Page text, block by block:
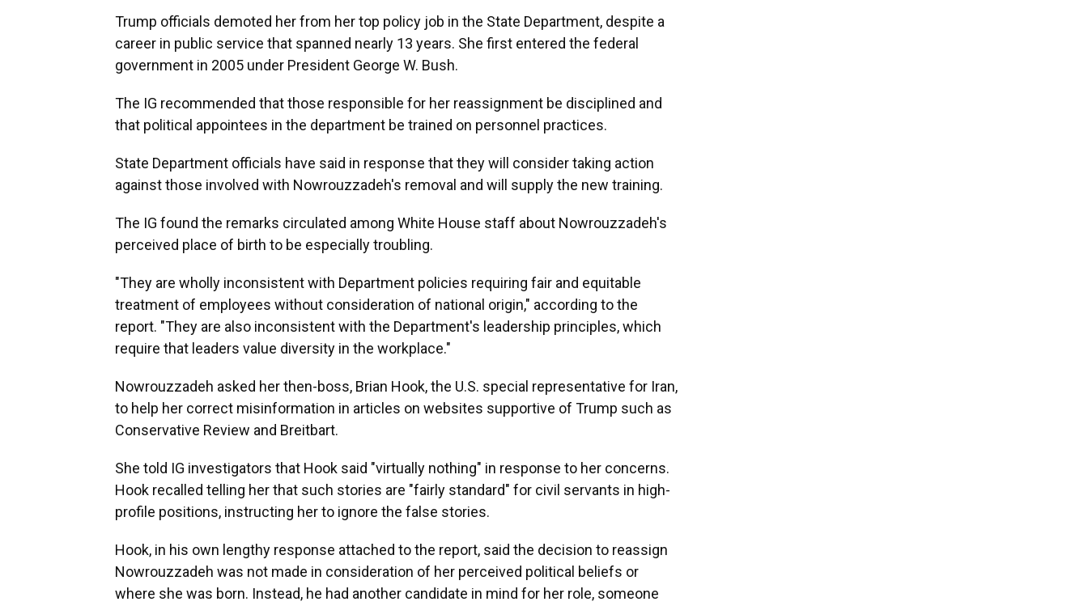
Trump officials demoted her from her top policy job in the State Department, despite a
career in public service that spanned nearly 13 years. She first entered the federal
government in 2005 under President George W. Bush.
The IG recommended that those responsible for her reassignment be disciplined and
that political appointees in the department be trained on personnel practices.
State Department officials have said in response that they will consider taking action
against those involved with Nowrouzzadeh's removal and will supply the new training.
The IG found the remarks circulated among White House staff about Nowrouzzadeh's
perceived place of birth to be especially troubling.
"They are wholly inconsistent with Department policies requiring fair and equitable
treatment of employees without consideration of national origin," according to the
report. "They are also inconsistent with the Department's leadership principles, which
require that leaders value diversity in the workplace."
Nowrouzzadeh asked her then-boss, Brian Hook, the U.S. special representative for Iran,
to help her correct misinformation in articles on websites supportive of Trump such as
Conservative Review and Breitbart.
She told IG investigators that Hook said "virtually nothing" in response to her concerns.
Hook recalled telling her that such stories are "fairly standard" for civil servants in high-
profile positions, instructing her to ignore the false stories.
Hook, in his own lengthy response attached to the report, said the decision to reassign
Nowrouzzadeh was not made in consideration of her perceived political beliefs or
where she was born. Instead, he had another candidate in mind for her role, someone